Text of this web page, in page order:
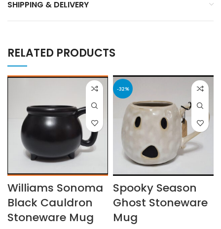
SHIPPING & DELIVERY
RELATED PRODUCTS
Williams Sonoma
Black Cauldron
Stoneware Mug
-32%
Spooky Season
Ghost Stoneware
Mug